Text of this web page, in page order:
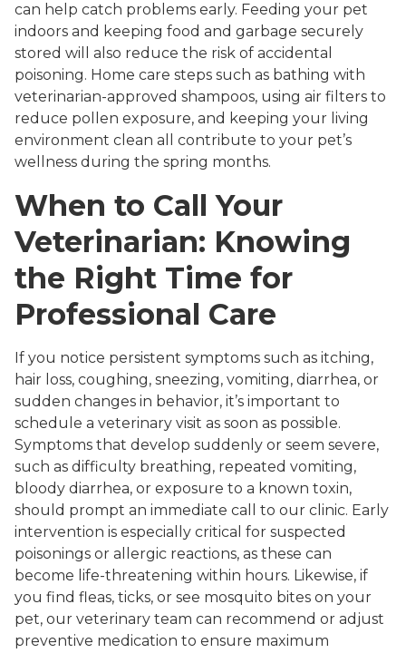
can help catch problems early. Feeding your pet
indoors and keeping food and garbage securely
stored will also reduce the risk of accidental
poisoning. Home care steps such as bathing with
veterinarian-approved shampoos, using air filters to
reduce pollen exposure, and keeping your living
environment clean all contribute to your pet’s
wellness during the spring months.
When to Call Your
Veterinarian: Knowing
the Right Time for
Professional Care
If you notice persistent symptoms such as itching,
hair loss, coughing, sneezing, vomiting, diarrhea, or
sudden changes in behavior, it’s important to
schedule a veterinary visit as soon as possible.
Symptoms that develop suddenly or seem severe,
such as difficulty breathing, repeated vomiting,
bloody diarrhea, or exposure to a known toxin,
should prompt an immediate call to our clinic. Early
intervention is especially critical for suspected
poisonings or allergic reactions, as these can
become life-threatening within hours. Likewise, if
you find fleas, ticks, or see mosquito bites on your
pet, our veterinary team can recommend or adjust
preventive medication to ensure maximum